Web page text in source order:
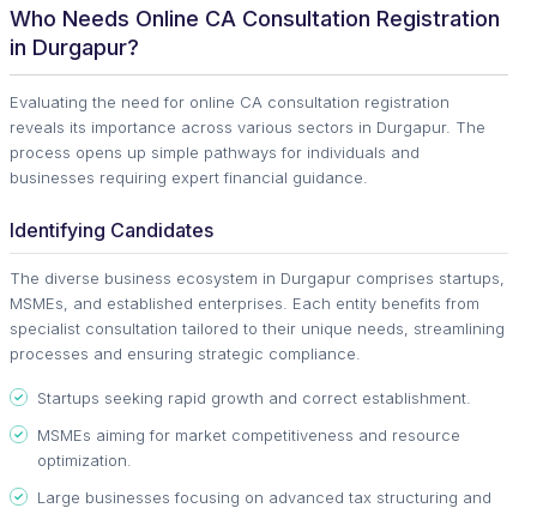
Who Needs Online CA Consultation Registration
in Durgapur?
Evaluating the need for online CA consultation registration
reveals its importance across various sectors in Durgapur. The
process opens up simple pathways for individuals and
businesses requiring expert financial guidance.
Identifying Candidates
The diverse business ecosystem in Durgapur comprises startups,
MSMEs, and established enterprises. Each entity benefits from
specialist consultation tailored to their unique needs, streamlining
processes and ensuring strategic compliance.
Startups seeking rapid growth and correct establishment.
MSMEs aiming for market competitiveness and resource
optimization.
Large businesses focusing on advanced tax structuring and